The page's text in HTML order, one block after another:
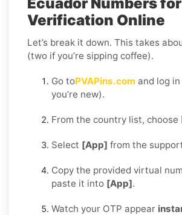
Verification Online
Let’s break it down. This takes
(two if you’re sipping coffee).
Go toPVAPins.com and log
you’re new).
From the country list, choose
Select [App] from the
Copy the provided virtual
paste it into [App].
Watch your OTP appear